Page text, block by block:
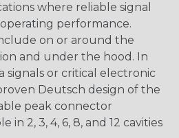
where reliable signal
performance.
on or around the
and under the hood. In
signals or critical electronic
Deutsch design of the
peak connector
in 2, 3, 4, 6, 8, and 12 cavities